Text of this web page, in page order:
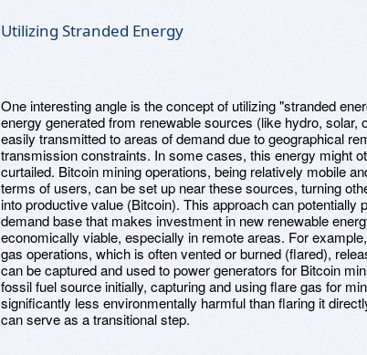
Utilizing Stranded Energy
One interesting angle is the concept of utilizing "stranded
energy generated from renewable sources (like hydro, solar,
easily transmitted to areas of demand due to geographical
transmission constraints. In some cases, this energy might
curtailed. Bitcoin mining operations, being relatively mobile
terms of users, can be set up near these sources, turning
into productive value (Bitcoin). This approach can potentially
demand base that makes investment in new renewable
economically viable, especially in remote areas. For
gas operations, which is often vented or burned (flared),
can be captured and used to power generators for Bitcoin
fossil fuel source initially, capturing and using flare gas for
significantly less environmentally harmful than flaring it
can serve as a transitional step.